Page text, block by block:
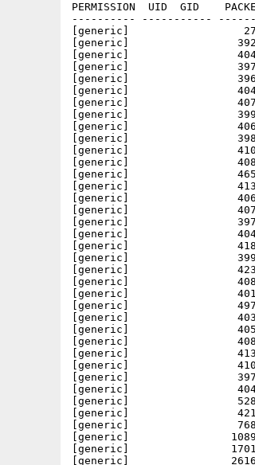
PERMISSION  UID  GID
---------- -----------
[generic]                  270
[generic]                 3922
[generic]                 4044
[generic]                 3975
[generic]                 3967
[generic]                 4049
[generic]                 4074
[generic]                 3994
[generic]                 4066
[generic]                 3989
[generic]                 4104
[generic]                 4083
[generic]                 4659
[generic]                 4131
[generic]                 4066
[generic]                 4076
[generic]                 3975
[generic]                 4046
[generic]                 4181
[generic]                 3998
[generic]                 4239
[generic]                 4083
[generic]                 4018
[generic]                 4979
[generic]                 4035
[generic]                 4050
[generic]                 4086
[generic]                 4132
[generic]                 4101
[generic]                 3976
[generic]                 4049
[generic]                 5281
[generic]                 4217
[generic]                 7684
[generic]                10891
[generic]                17019
[generic]                26166